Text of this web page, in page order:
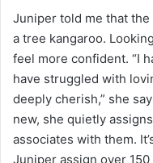
Juniper told me that
a tree kangaroo.
feel more confident. “I
have struggled with
deeply cherish,” she
new, she quietly
associates with them.
Juniper assign over